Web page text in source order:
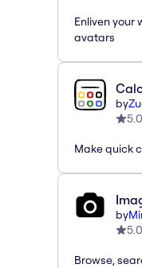
Enliven your
avatars
by
5.0
Make quick
by
5.0
Browse,